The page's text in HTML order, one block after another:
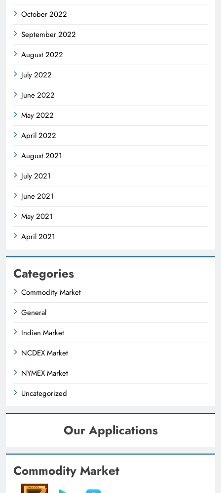
October 2022
September 2022
August 2022
July 2022
June 2022
May 2022
April 2022
August 2021
July 2021
June 2021
May 2021
April 2021
Categories
Commodity Market
General
Indian Market
NCDEX Market
NYMEX Market
Uncategorized
Our Applications
Commodity Market